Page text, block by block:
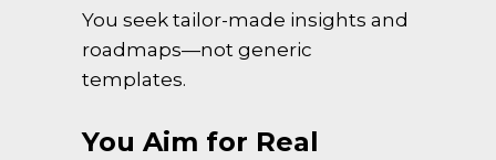
You seek tailor-made insights and
roadmaps—not generic
templates.
You Aim for Real